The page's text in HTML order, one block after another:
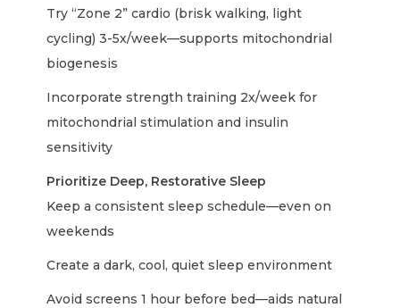
Try “Zone 2” cardio (brisk walking, light
cycling) 3-5x/week—supports mitochondrial
biogenesis
Incorporate strength training 2x/week for
mitochondrial stimulation and insulin
sensitivity
Prioritize Deep, Restorative Sleep
Keep a consistent sleep schedule—even on
weekends
Create a dark, cool, quiet sleep environment
Avoid screens 1 hour before bed—aids natural